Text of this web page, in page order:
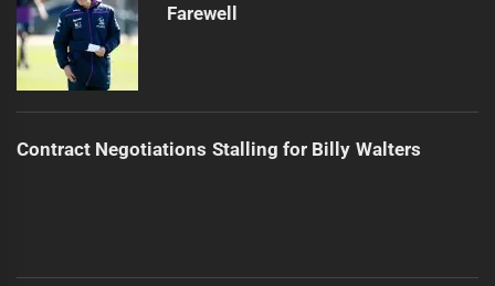
Farewell
Contract Negotiations Stalling for Billy Walters